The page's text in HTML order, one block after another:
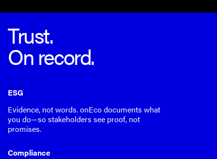
Trust.
On record.
ESG
Evidence, not words. onEco documents what
you do—so stakeholders see proof, not
promises.
Compliance